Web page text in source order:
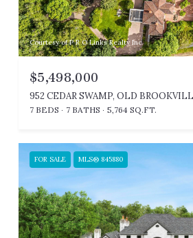
Courtesy of P R O Links Realty Inc
$5,498,000
952 CEDAR SWAMP, OLD
7 BEDS 7 BATHS 5,764 SQ.FT.
FOR SALE MLS® 845880